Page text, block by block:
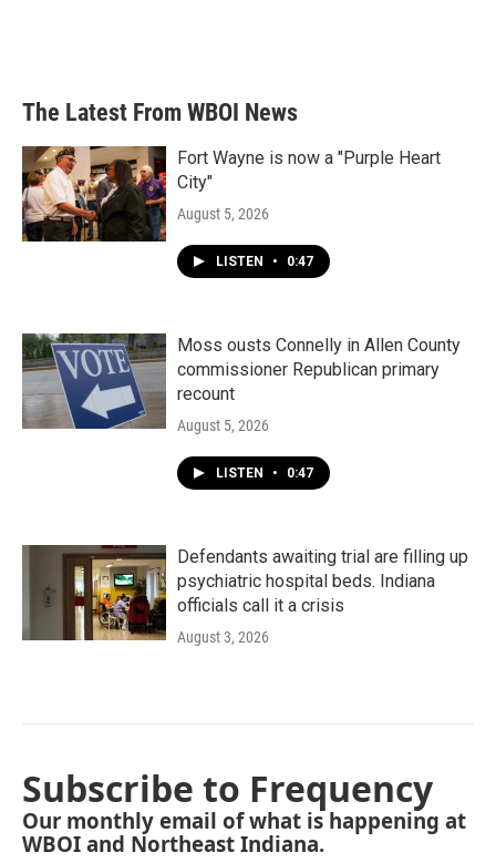
The Latest From WBOI News
Fort Wayne is now a "Purple Heart
City"
August 5, 2026
LISTEN • 0:47
Moss ousts Connelly in Allen County
commissioner Republican primary
recount
August 5, 2026
LISTEN • 0:47
Defendants awaiting trial are filling up
psychiatric hospital beds. Indiana
officials call it a crisis
August 3, 2026
Subscribe to Frequency
Our monthly email of what is happening at
WBOI and Northeast Indiana.